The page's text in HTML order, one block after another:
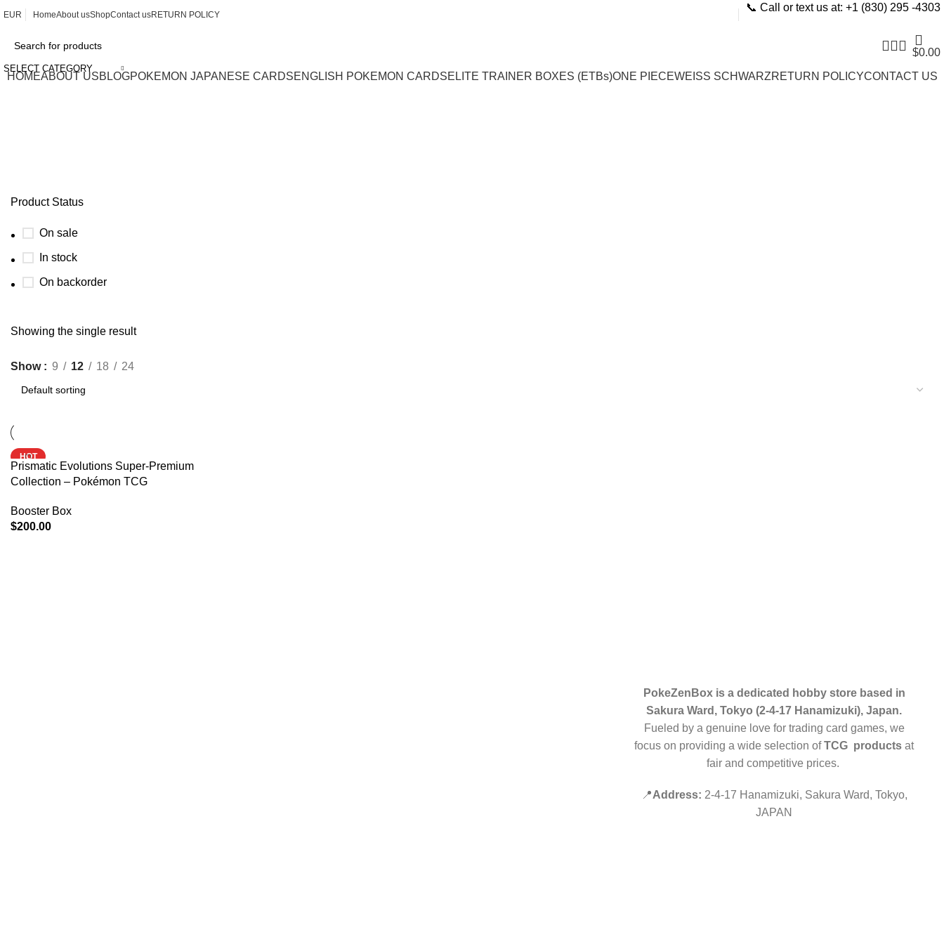
EUR HomeAbout usShopContact usRETURN POLICY
📞 Call or text us at: +1 (830) 295 -4303
SELECT CATEGORY
$0.00
HOMEABOUT USBLOGPOKEMON JAPANESE CARDSENGLISH POKEMON CARDSELITE TRAINER BOXES (ETBs)ONE PIECEWEISS SCHWARZRETURN POLICYCONTACT US
Product Status
On sale
In stock
On backorder
Showing the single result
Show 9 12 18 24
HOT
Prismatic Evolutions Super-Premium
Collection – Pokémon TCG
Booster Box
$200.00
PokeZenBox is a dedicated hobby store based in
Sakura Ward, Tokyo (2-4-17 Hanamizuki), Japan.
Fueled by a genuine love for trading card games, we
focus on providing a wide selection ofTCG products at
fair and competitive prices.
📍Address: 2-4-17 Hanamizuki, Sakura Ward, Tokyo,
JAPAN